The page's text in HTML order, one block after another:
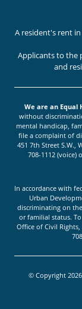
A resident's rent
Applicants to the
and
We are an Equal
without
mental handicap,
file a complaint of
451 7th Street S.W.,
708-1112 (voice)
In accordance with
Urban
discriminating on
or familial status.
Office of Civil Rights,
© Copyright